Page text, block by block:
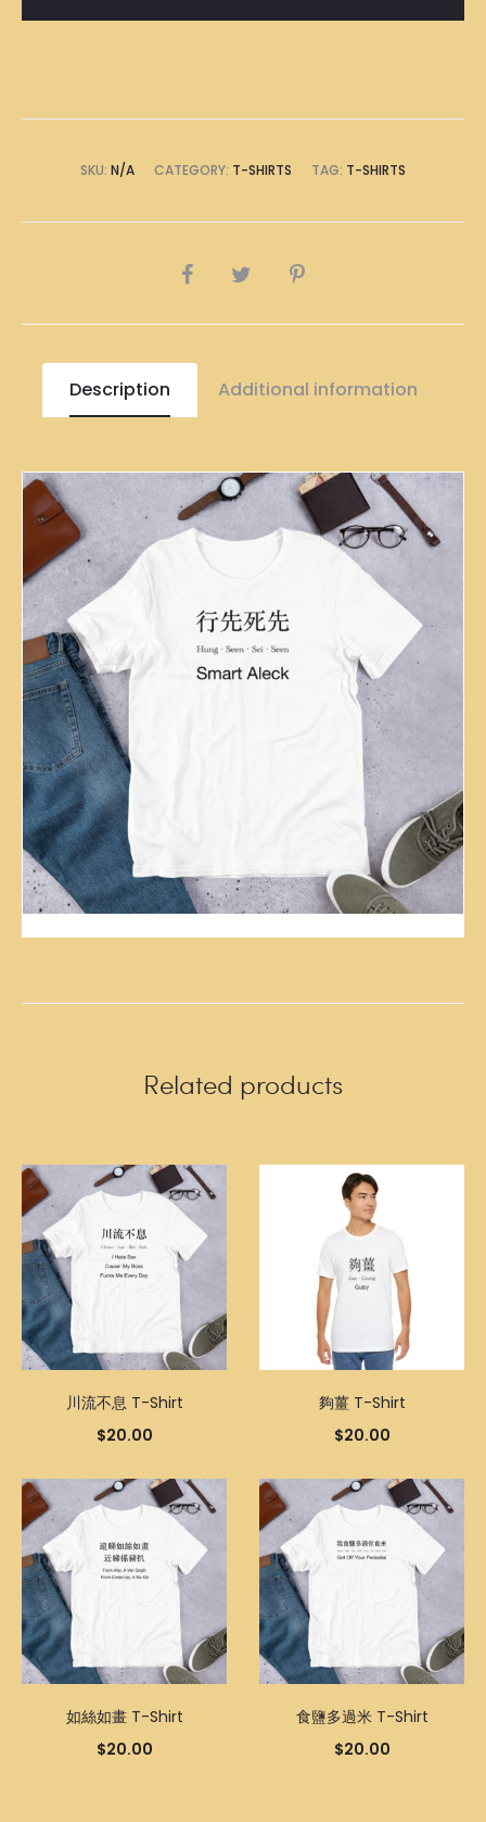
SKU: N/A CATEGORY: T-SHIRTS TAG: T-SHIRTS
SHARE
Description Additional information
Related products
川流不息 T-Shirt
$20.00
夠薑 T-Shirt
$20.00
如絲如畫 T-Shirt
$20.00
食鹽多過米 T-Shirt
$20.00